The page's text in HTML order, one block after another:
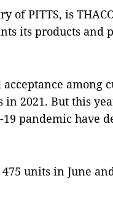
of PITTS, is
its products and
among
in 2021. But this
pandemic have
475 units in June